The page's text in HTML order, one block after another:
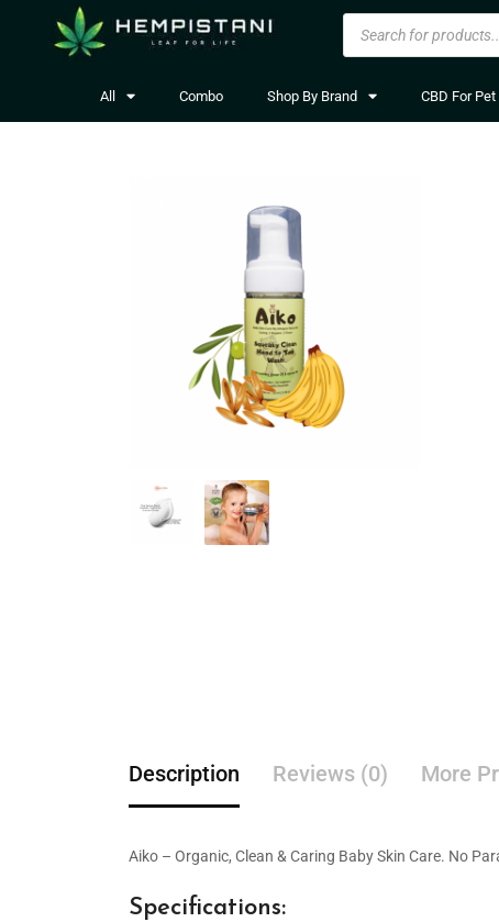
All Combo Shop By Brand CBD For Pet
Description Reviews (0) More
Aiko – Organic, Clean & Caring Baby Skin Care. No
Specifications: